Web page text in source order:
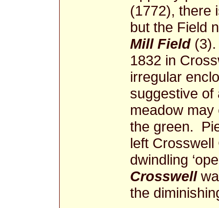
(1772), there
but the Field
Mill Field(3).
1832 in
irregular
suggestive of
meadow
the green.
left
dwindling
Crosswell
the